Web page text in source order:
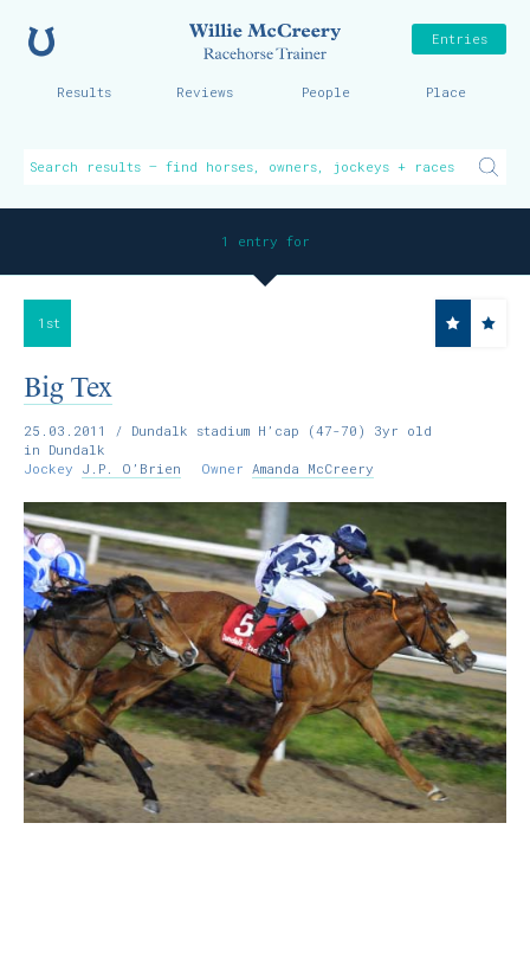
Willie
Results Reviews People Place
Entries
1 entry for
1st
Big Tex
25.03.2011
/ Dundalk stadium H’cap (47-70) 3yr old
in Dundalk
Jockey J.P. O’Brien Owner Amanda McCreery